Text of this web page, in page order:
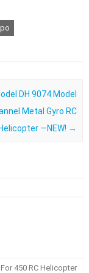
DH 9074 Model
Metal Gyro RC
—NEW! →
450 RC Helicopter